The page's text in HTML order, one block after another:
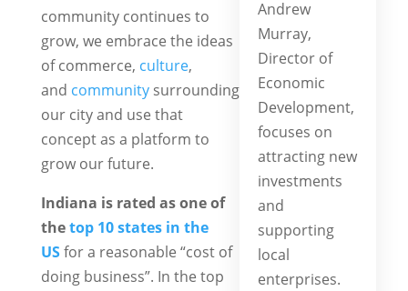
community continues to
grow, we embrace the ideas
of commerce, culture,
and community surrounding
our city and use that
concept as a platform to
grow our future.
Indiana is rated as one of
thetop 10 states in the
USfor a reasonable “cost of
doing business”. In the top
Andrew
Murray,
Director of
Economic
Development,
focuses on
attracting new
investments
and
supporting
local
enterprises.